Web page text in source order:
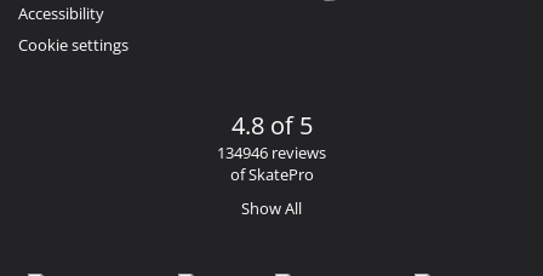
Accessibility
Cookie settings
4.8 of 5
134946 reviews
of SkatePro
Show All